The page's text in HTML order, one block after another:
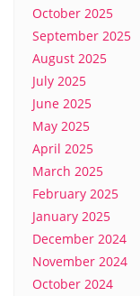
October 2025
September 2025
August 2025
July 2025
June 2025
May 2025
April 2025
March 2025
February 2025
January 2025
December 2024
November 2024
October 2024